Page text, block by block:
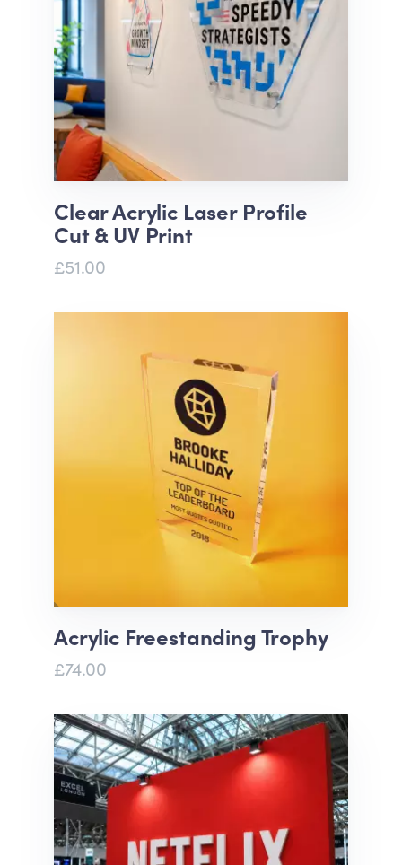
Clear Acrylic Laser Profile
Cut & UV Print
£51.00
Acrylic Freestanding Trophy
£74.00